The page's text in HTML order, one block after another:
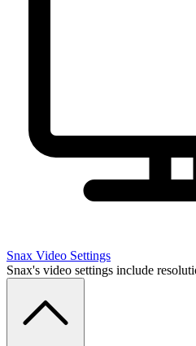
Snax Video Settings
Snax's video settings include